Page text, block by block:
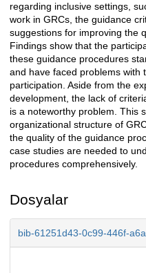
regarding inclusive settings,
work in GRCs, the guidance
suggestions for improving the
Findings show that the
these guidance procedures
and have faced problems with
participation. Aside from the
development, the lack of
is a noteworthy problem. This
organizational structure of
the quality of the guidance
case studies are needed to
procedures comprehensively.
Dosyalar
bib-61251d43-0c99-446f-